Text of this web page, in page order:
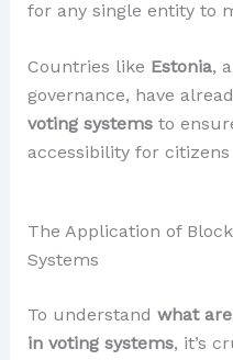
for any single entity to
Countries like Estonia,
governance, have
voting systemsto
accessibility for
The Application of
Systems
To understand what
in voting systems, it’s